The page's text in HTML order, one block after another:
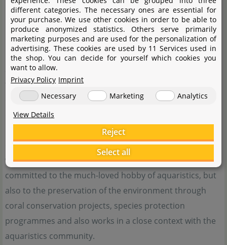
Since 1975, Fluval has been offering advanced aquarium
technology such as filters, lighting solutions and
complete aquarium systems with a high degree of
quality and innovation. Fluval's pioneering spirit is
reflected in constantly modern products that meet the
changing times and fast pace in the field of aquaristics
with functionality and robustness. Fluval is not only
committed to the much-loved hobby of aquaristics, but
also to the preservation of the environment through
coral conservation projects, species protection
programmes and also works in a close context with the
aquaristics community.
different categories. The necessary ones are essential for
your purchase. We use other cookies in order to be able to
produce anonymized statistics. Others serve primarily
marketing purposes and are used for the personalization of
advertising. These cookies are used by 11 Services used in
the shop. You can decide for yourself which cookies you
want to allow.
Privacy Policy Imprint
Necessary
Marketing
Analytics
View Details
Reject
Select all